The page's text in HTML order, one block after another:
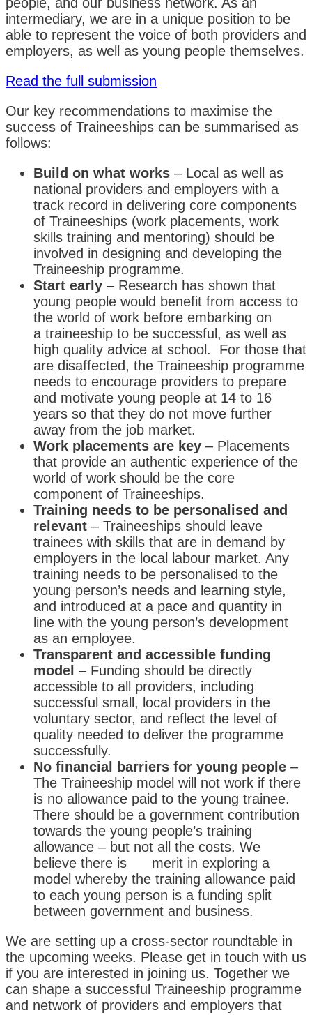
intermediary, we are in a unique position to be
able to represent the voice of both providers and
employers, as well as young people themselves.
Read the full submission
Our key recommendations to maximise the
success of Traineeships can be summarised as
follows:
Build on what works – Local as well as
national providers and employers with a
track record in delivering core components
of Traineeships (work placements, work
skills training and mentoring) should be
involved in designing and developing the
Traineeship programme.
Start early – Research has shown that
young people would benefit from access to
the world of work before embarking on
a traineeship to be successful, as well as
high quality advice at school. For those that
are disaffected, the Traineeship programme
needs to encourage providers to prepare
and motivate young people at 14 to 16
years so that they do not move further
away from the job market.
Work placements are key – Placements
that provide an authentic experience of the
world of work should be the core
component of Traineeships.
Training needs to be personalised and
relevant – Traineeships should leave
trainees with skills that are in demand by
employers in the local labour market. Any
training needs to be personalised to the
young person’s needs and learning style,
and introduced at a pace and quantity in
line with the young person’s development
as an employee.
Transparent and accessible funding
model – Funding should be directly
accessible to all providers, including
successful small, local providers in the
voluntary sector, and reflect the level of
quality needed to deliver the programme
successfully.
No financial barriers for young people –
The Traineeship model will not work if there
is no allowance paid to the young trainee.
There should be a government contribution
towards the young people’s training
allowance – but not all the costs. We
believe there is merit in exploring a
model whereby the training allowance paid
to each young person is a funding split
between government and business.
We are setting up a cross-sector roundtable in
the upcoming weeks. Please get in touch with us
if you are interested in joining us. Together we
can shape a successful Traineeship programme
and network of providers and employers that